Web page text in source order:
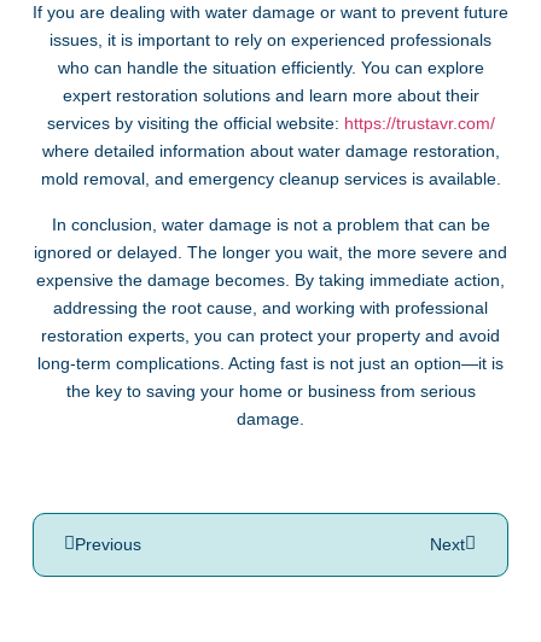
If you are dealing with water damage or want to prevent future
issues, it is important to rely on experienced professionals
who can handle the situation efficiently. You can explore
expert restoration solutions and learn more about their
services by visiting the official website: https://trustavr.com/
where detailed information about water damage restoration,
mold removal, and emergency cleanup services is available.
In conclusion, water damage is not a problem that can be
ignored or delayed. The longer you wait, the more severe and
expensive the damage becomes. By taking immediate action,
addressing the root cause, and working with professional
restoration experts, you can protect your property and avoid
long-term complications. Acting fast is not just an option—it is
the key to saving your home or business from serious
damage.
Previous Next